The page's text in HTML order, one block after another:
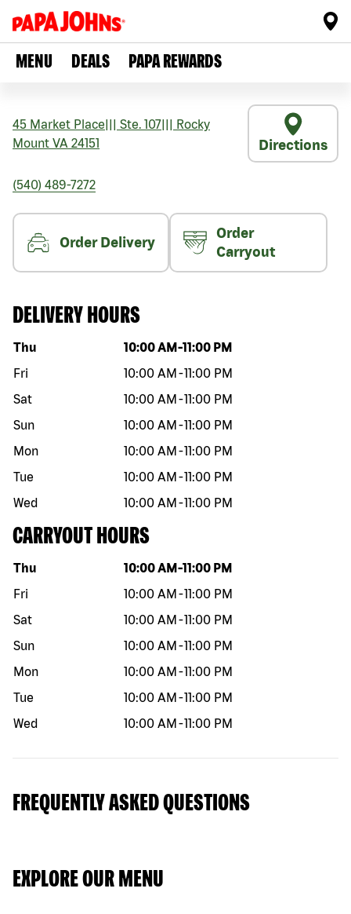
MENU DEALS PAPA REWARDS
45 Market Place Ste. 107
Rocky
Mount VA 24151 Directions
(540) 489-7272
Order Delivery
Order
Carryout
DELIVERY HOURS
Day of the week Hours
Thu 10:00 AM -11:00 PM
Fri
10:00 AM -11:00 PM
Sat
10:00 AM -11:00 PM
Sun
10:00 AM -11:00 PM
Mon
10:00 AM -11:00 PM
Tue
10:00 AM -11:00 PM
Wed
10:00 AM -11:00 PM
CARRYOUT HOURS
Day of the week Hours
Thu 10:00 AM -11:00 PM
Fri
10:00 AM -11:00 PM
Sat
10:00 AM -11:00 PM
Sun
10:00 AM -11:00 PM
Mon
10:00 AM -11:00 PM
Tue
10:00 AM -11:00 PM
Wed
10:00 AM -11:00 PM
FREQUENTLY ASKED QUESTIONS
EXPLORE OUR MENU